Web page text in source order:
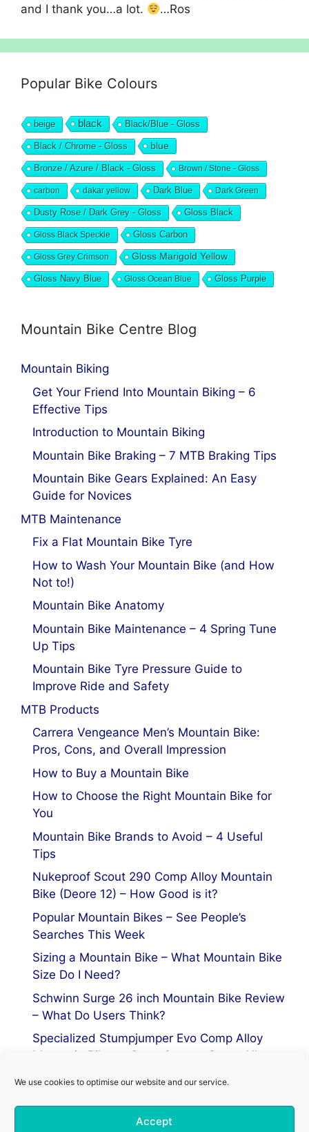
We use cookies to optimise our website and our service.
Accept
and I thank you…a lot.
…Ros
Popular Bike Colours
beige black Black/Blue - Gloss
Black / Chrome - Gloss blue
Bronze / Azure / Black - Gloss Brown / Stone - Gloss
carbon dakar yellow Dark Blue Dark Green
Dusty Rose / Dark Grey - Gloss Gloss Black
Gloss Black Speckle Gloss Carbon
Gloss Grey Crimson Gloss Marigold Yellow
Gloss Navy Blue Gloss Ocean Blue Gloss Purple
Mountain Bike Centre Blog
Mountain Biking
Get Your Friend Into Mountain Biking – 6
Effective Tips
Introduction to Mountain Biking
Mountain Bike Braking – 7 MTB Braking Tips
Mountain Bike Gears Explained: An Easy
Guide for Novices
MTB Maintenance
Fix a Flat Mountain Bike Tyre
How to Wash Your Mountain Bike (and How
Not to!)
Mountain Bike Anatomy
Mountain Bike Maintenance – 4 Spring Tune
Up Tips
Mountain Bike Tyre Pressure Guide to
Improve Ride and Safety
MTB Products
Carrera Vengeance Men’s Mountain Bike:
Pros, Cons, and Overall Impression
How to Buy a Mountain Bike
How to Choose the Right Mountain Bike for
You
Mountain Bike Brands to Avoid – 4 Useful
Tips
Nukeproof Scout 290 Comp Alloy Mountain
Bike (Deore 12) – How Good is it?
Popular Mountain Bikes – See People’s
Searches This Week
Sizing a Mountain Bike – What Mountain Bike
Size Do I Need?
Schwinn Surge 26 inch Mountain Bike Review
– What Do Users Think?
Specialized Stumpjumper Evo Comp Alloy
Mountain Bike vs Stumpjumper Comp Alloy